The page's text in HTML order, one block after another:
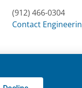
(912) 466-0304
Contact